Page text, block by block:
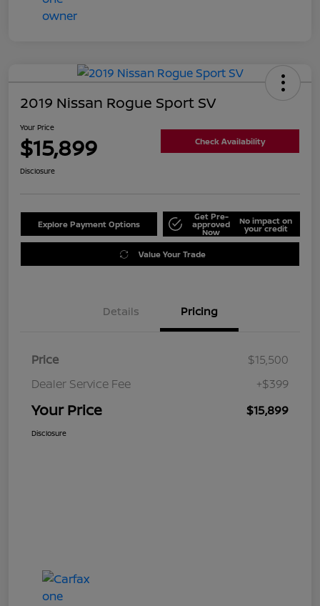
2019 Nissan Rogue Sport SV
Your Price
$15,899 Check Availability
Disclosure
Explore Payment Options
Get Pre-
approved
Now
No impact on
your credit
Value Your Trade
Details Pricing
Price
$15,500
Dealer Service Fee
+$399
Your Price $15,899
Disclosure